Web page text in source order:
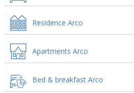
Residence Arco
Apartments Arco
Bed & breakfast Arco